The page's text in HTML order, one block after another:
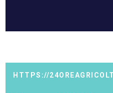
HTTPS://